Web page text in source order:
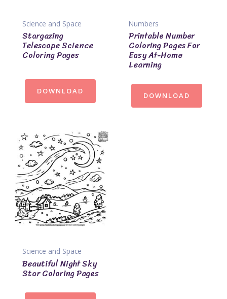
Science and Space
Stargazing
Telescope Science
Coloring Pages
DOWNLOAD
Numbers
Printable Number
Coloring Pages For
Easy At-Home
Learning
DOWNLOAD
Science and Space
Beautiful Night Sky
Star Coloring Pages